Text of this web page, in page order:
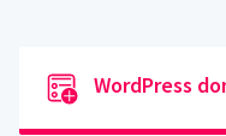
WordPress